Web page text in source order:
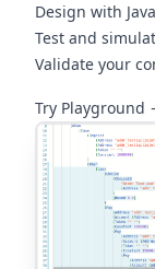
Design with
Test and
Validate your
Try Playground